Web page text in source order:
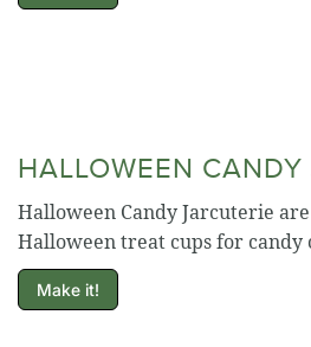
HALLOWEEN
Halloween Candy Jarcuterie
Halloween treat cups for candy
Make it!